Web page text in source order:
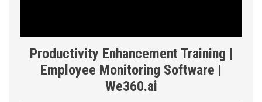
Productivity Enhancement Training |
Employee Monitoring Software |
We360.ai